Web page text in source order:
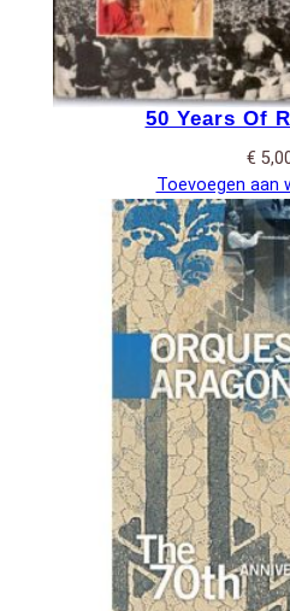
50 Years Of
€
Toevoegen aan